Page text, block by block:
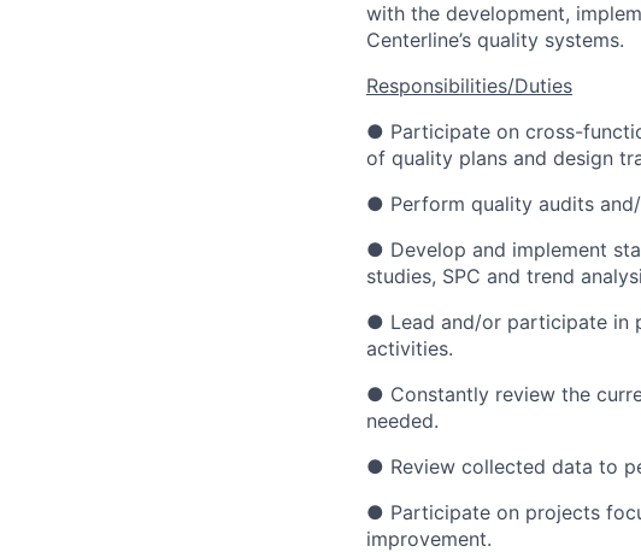
with the development,
Centerline’s quality systems.
Responsibilities/Duties
● Participate on cross-
of quality plans and design
● Perform quality audits
● Develop and implement
studies, SPC and trend
● Lead and/or participate in
activities.
● Constantly review the
needed.
● Review collected data to
● Participate on projects
improvement.